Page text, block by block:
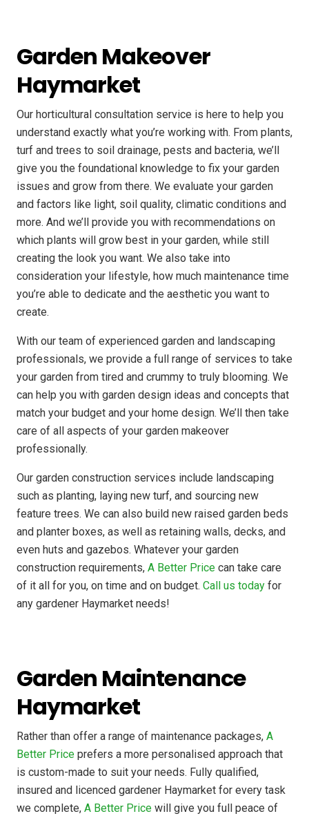
Garden Makeover
Haymarket
Our horticultural consultation service is here to help you
understand exactly what you’re working with. From plants,
turf and trees to soil drainage, pests and bacteria, we’ll
give you the foundational knowledge to fix your garden
issues and grow from there. We evaluate your garden
and factors like light, soil quality, climatic conditions and
more. And we’ll provide you with recommendations on
which plants will grow best in your garden, while still
creating the look you want. We also take into
consideration your lifestyle, how much maintenance time
you’re able to dedicate and the aesthetic you want to
create.
With our team of experienced garden and landscaping
professionals, we provide a full range of services to take
your garden from tired and crummy to truly blooming. We
can help you with garden design ideas and concepts that
match your budget and your home design. We’ll then take
care of all aspects of your garden makeover
professionally.
Our garden construction services include landscaping
such as planting, laying new turf, and sourcing new
feature trees. We can also build new raised garden beds
and planter boxes, as well as retaining walls, decks, and
even huts and gazebos. Whatever your garden
construction requirements, A Better Price can take care
of it all for you, on time and on budget. Call us today for
any gardener Haymarket needs!
Garden Maintenance
Haymarket
Rather than offer a range of maintenance packages, A
Better Price prefers a more personalised approach that
is custom-made to suit your needs. Fully qualified,
insured and licenced gardener Haymarket for every task
we complete, A Better Price will give you full peace of